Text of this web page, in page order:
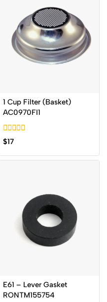
1 Cup Filter (Basket)
AC0970FI1
0
out
of
5
$17
E61 – Lever Gasket
RONTM155754